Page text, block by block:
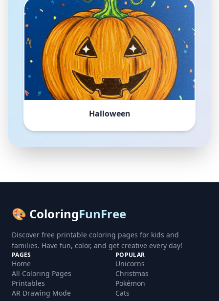
Halloween
🎨 ColoringFunFree
Discover free printable coloring pages for kids and
families. Have fun, color, and get creative every day!
PAGES
Home
All Coloring Pages
Printables
AR Drawing Mode
POPULAR
Unicorns
Christmas
Pokémon
Cats